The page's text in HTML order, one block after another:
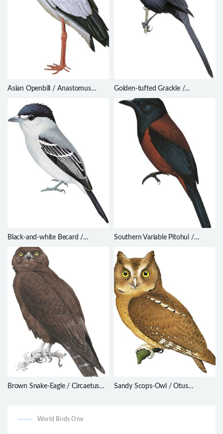
Asian Openbill / Anastomus
Golden-tufted Grackle /
Macroagelaius imthurni
Black-and-white Becard /
Pachyramphus albogriseus
Southern Variable Pitohui /
Brown Snake-Eagle / Circaetus
Sandy Scops-Owl / Otus
World Birds One